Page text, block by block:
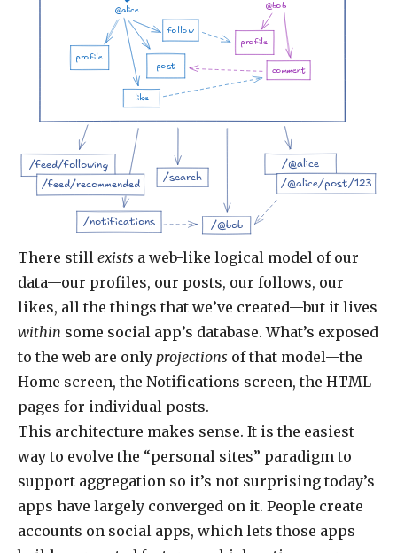
@alice @bob
profile
comment
post
like
/@alice
/@alice/post/123
/notifications /@bob
follow
profile
/search
/feed/following
/feed/recommended
There still exists a web-like logical model of our
data—our profiles, our posts, our follows, our
likes, all the things that we’ve created—but it lives
within some social app’s database. What’s exposed
to the web are only projections of that model—the
Home screen, the Notifications screen, the HTML
pages for individual posts.
This architecture makes sense. It is the easiest
way to evolve the “personal sites” paradigm to
support aggregation so it’s not surprising today’s
apps have largely converged on it. People create
accounts on social apps, which lets those apps